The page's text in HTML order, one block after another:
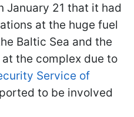
January 21 that it had
at the huge fuel
Baltic Sea and the
the complex due to
Service of
to be involved